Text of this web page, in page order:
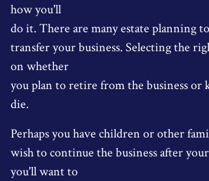
how you'll
do it. There are many estate planning
transfer your business. Selecting the
on whether
you plan to retire from the business or
die.
Perhaps you have children or other
wish to continue the business after
you'll want to